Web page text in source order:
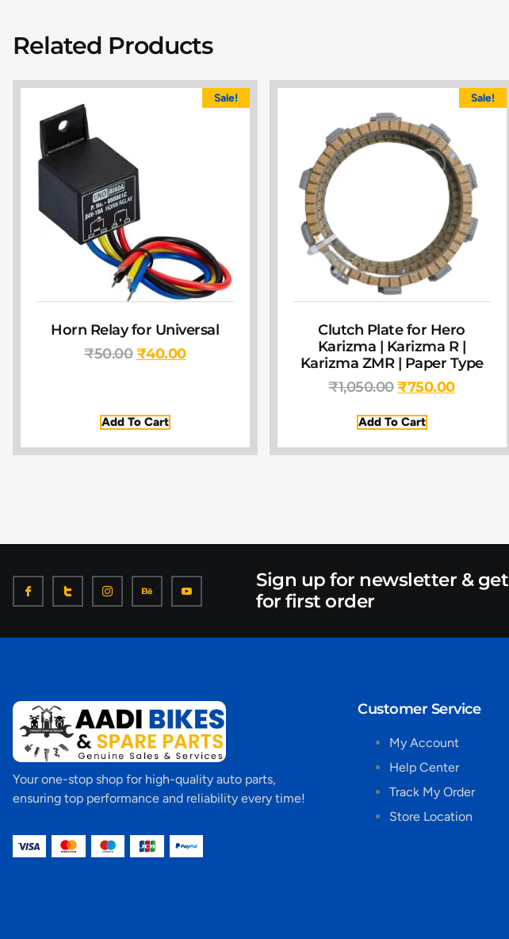
Related Products
Sale!
Horn Relay for Universal
₹50.00 ₹40.00
Add To Cart
Sale!
Clutch Plate for Hero
Karizma | Karizma R |
Karizma ZMR | Paper Type
₹1,050.00 ₹750.00
Add To Cart
Sign up for newsletter & get
for first order
Your one-stop shop for high-quality auto parts,
ensuring top performance and reliability every time!
Customer Service
My Account
Help Center
Track My Order
Store Location